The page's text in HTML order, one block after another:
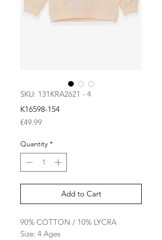
SKU: 131KRA2621 - 4
K16598-154
€49.99Price
Quantity *
Add to Cart
90% COTTON / 10% LYCRA
Size: 4 Ages